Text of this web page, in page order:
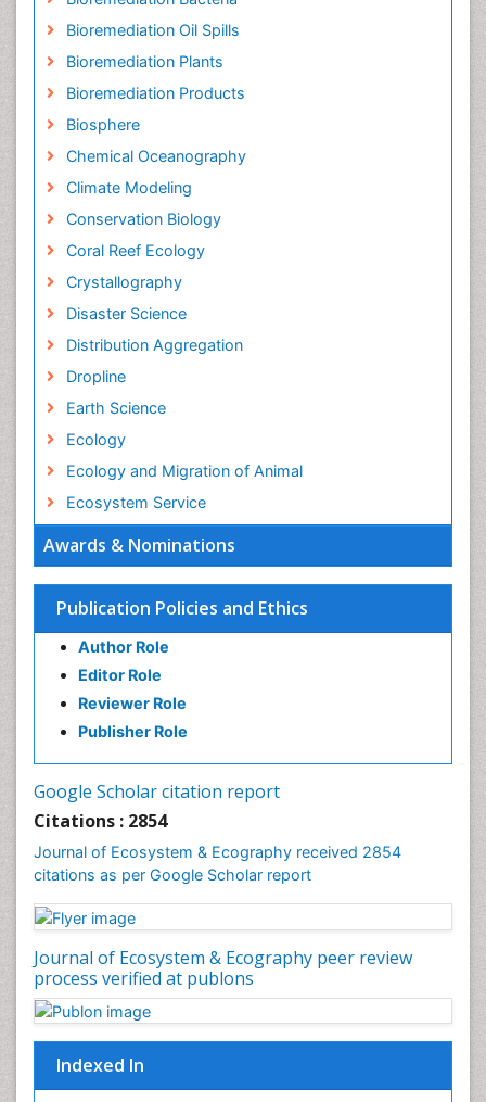
Awards & Nominations
Publication Policies and Ethics
Author Role
Editor Role
Reviewer Role
Publisher Role
Google Scholar citation report
Citations : 2854
Journal of Ecosystem & Ecography received 2854
citations as per Google Scholar report
Journal of Ecosystem & Ecography peer review
process verified at publons
Indexed In
Bioremediation Oil Spills
Bioremediation Plants
Bioremediation Products
Biosphere
Chemical Oceanography
Climate Modeling
Conservation Biology
Coral Reef Ecology
Crystallography
Disaster Science
Distribution Aggregation
Dropline
Earth Science
Ecology
Ecology and Migration of Animal
Ecosystem Service
Endangered Species
Environmental Tourism
Ex Situ Bioremediation
Fisheries Management
Forest Biome
Gemology
Geochemistry
Geochronology
Geomicrobiology
Geosciences
Geostatistics
Gillnet
Glaciology